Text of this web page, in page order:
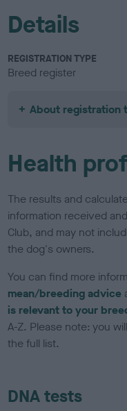
Details
REGISTRATION TYPE
Breed register
About registration
Health
The results and
information received
Club, and may not
the dog's owners.
You can find more
mean/breeding advice
is relevant to your
A-Z. Please note: you
the full list.
DNA tests